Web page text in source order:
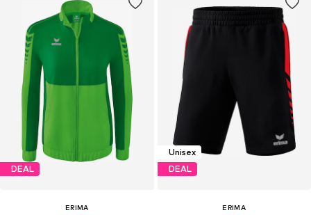
DEAL
ERIMA
Unisex
DEAL
ERIMA